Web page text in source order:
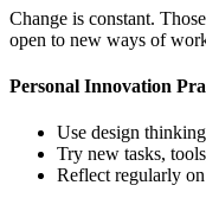
Change is constant.
open to new ways of
Personal Innovation
Use design
Try new tasks,
Reflect regularly